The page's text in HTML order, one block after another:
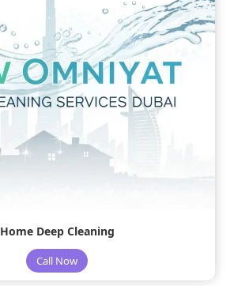
Home Deep Cleaning
Call Now